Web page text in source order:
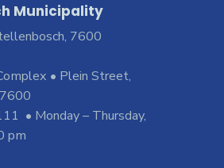
Municipality
7600
• Plein Street,
• Monday – Thursday,
pm